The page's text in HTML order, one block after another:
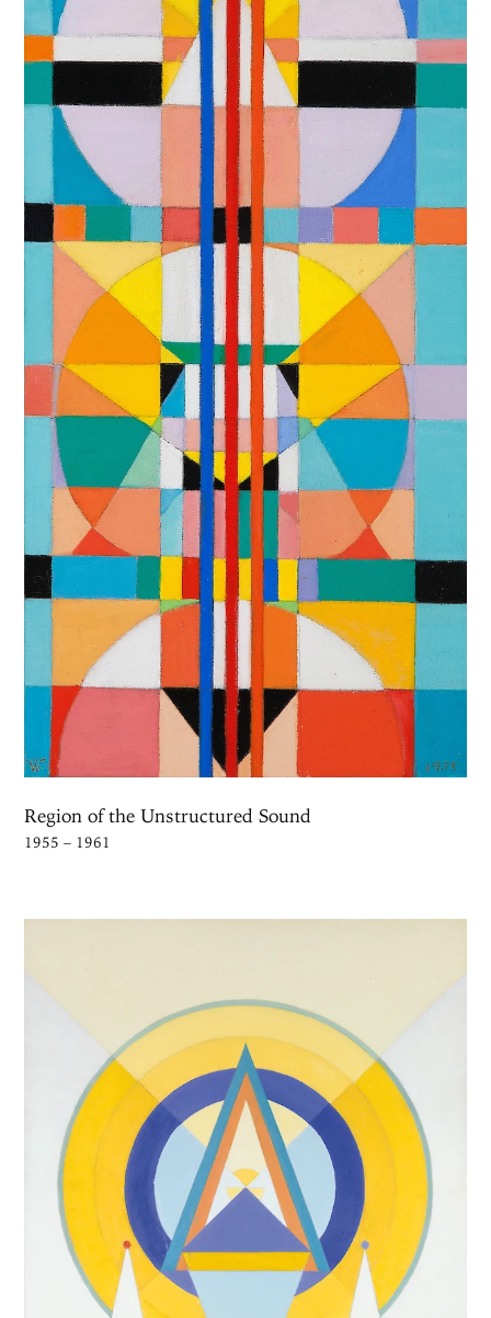
Region of the Unstructured Sound
1955 – 1961